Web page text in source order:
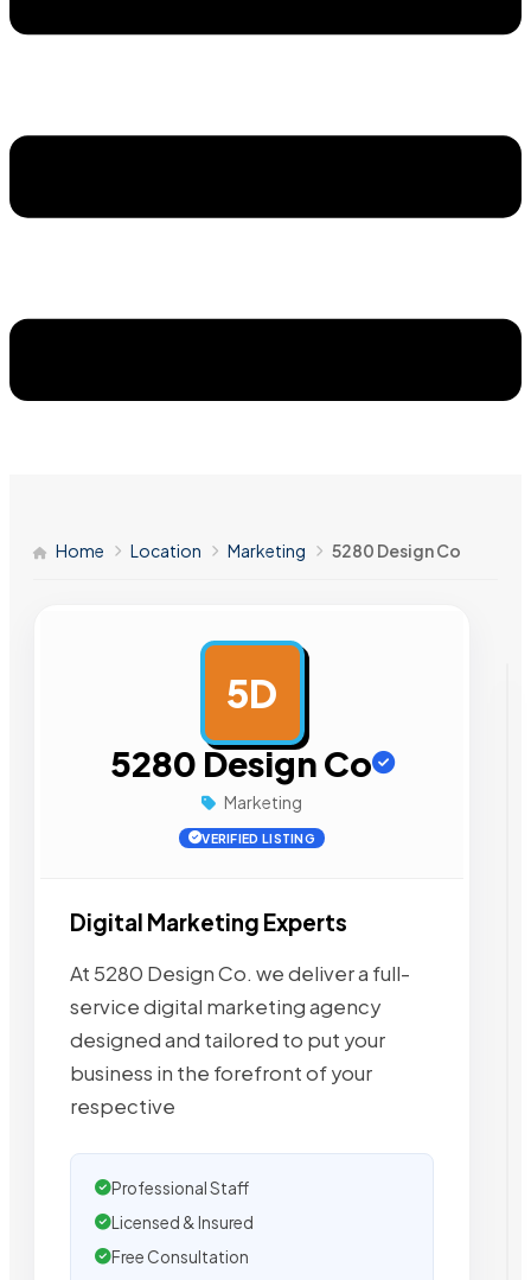
Home Location Marketing 5280 Design Co
5D
5280 Design Co
Marketing
VERIFIED LISTING
Digital Marketing Experts
At 5280 Design Co. we deliver a full-
service digital marketing agency
designed and tailored to put your
business in the forefront of your
respective
Professional Staff
Licensed & Insured
Free Consultation